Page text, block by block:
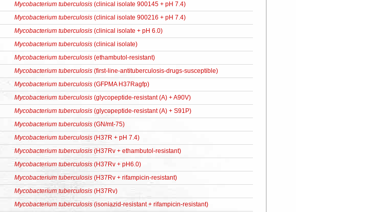
Mycobacterium tuberculosis (clinical isolate 900145 + pH 7.4)
Mycobacterium tuberculosis (clinical isolate 900216 + pH 7.4)
Mycobacterium tuberculosis (clinical isolate + pH 6.0)
Mycobacterium tuberculosis (clinical isolate)
Mycobacterium tuberculosis (ethambutol-resistant)
Mycobacterium tuberculosis (first-line-antituberculosis-drugs-susceptible)
Mycobacterium tuberculosis (GFPMA H37Ragfp)
Mycobacterium tuberculosis (glycopeptide-resistant (A) + A90V)
Mycobacterium tuberculosis (glycopeptide-resistant (A) + S91P)
Mycobacterium tuberculosis (GN/mt-75)
Mycobacterium tuberculosis (H37R + pH 7.4)
Mycobacterium tuberculosis (H37Rv + ethambutol-resistant)
Mycobacterium tuberculosis (H37Rv + pH6.0)
Mycobacterium tuberculosis (H37Rv + rifampicin-resistant)
Mycobacterium tuberculosis (H37Rv)
Mycobacterium tuberculosis (isoniazid-resistant + rifampicin-resistant)